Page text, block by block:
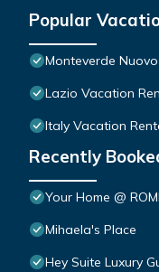
Popular
Monteverde
Lazio Vacation
Italy Vacation
Recently
Your Home @
Mihaela's Place
Hey Suite Luxury